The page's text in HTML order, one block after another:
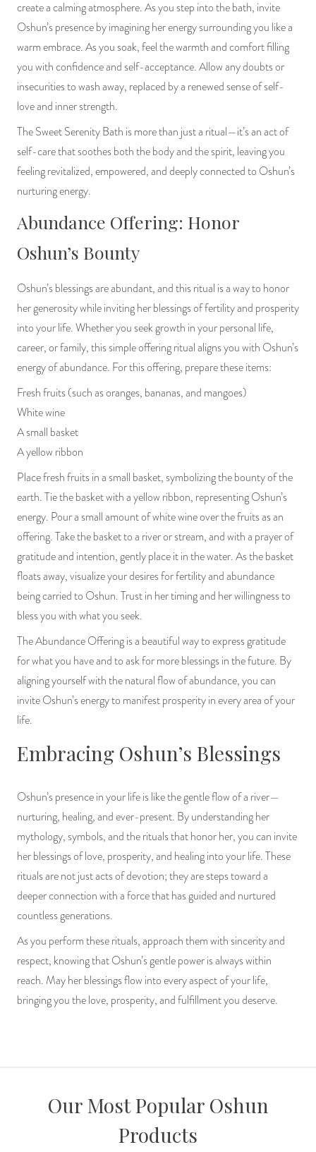
create a calming atmosphere. As you step into the bath, invite
Oshun’s presence by imagining her energy surrounding you like a
warm embrace. As you soak, feel the warmth and comfort filling
you with confidence and self-acceptance. Allow any doubts or
insecurities to wash away, replaced by a renewed sense of self-
love and inner strength.
The Sweet Serenity Bath is more than just a ritual—it’s an act of
self-care that soothes both the body and the spirit, leaving you
feeling revitalized, empowered, and deeply connected to Oshun’s
nurturing energy.
Abundance Offering: Honor
Oshun’s Bounty
Oshun’s blessings are abundant, and this ritual is a way to honor
her generosity while inviting her blessings of fertility and prosperity
into your life. Whether you seek growth in your personal life,
career, or family, this simple offering ritual aligns you with Oshun’s
energy of abundance. For this offering, prepare these items:
Fresh fruits (such as oranges, bananas, and mangoes)
White wine
A small basket
A yellow ribbon
Place fresh fruits in a small basket, symbolizing the bounty of the
earth. Tie the basket with a yellow ribbon, representing Oshun’s
energy. Pour a small amount of white wine over the fruits as an
offering. Take the basket to a river or stream, and with a prayer of
gratitude and intention, gently place it in the water. As the basket
floats away, visualize your desires for fertility and abundance
being carried to Oshun. Trust in her timing and her willingness to
bless you with what you seek.
The Abundance Offering is a beautiful way to express gratitude
for what you have and to ask for more blessings in the future. By
aligning yourself with the natural flow of abundance, you can
invite Oshun’s energy to manifest prosperity in every area of your
life.
Embracing Oshun’s Blessings
Oshun’s presence in your life is like the gentle flow of a river—
nurturing, healing, and ever-present. By understanding her
mythology, symbols, and the rituals that honor her, you can invite
her blessings of love, prosperity, and healing into your life. These
rituals are not just acts of devotion; they are steps toward a
deeper connection with a force that has guided and nurtured
countless generations.
As you perform these rituals, approach them with sincerity and
respect, knowing that Oshun’s gentle power is always within
reach. May her blessings flow into every aspect of your life,
bringing you the love, prosperity, and fulfillment you deserve.
Our Most Popular Oshun
Products